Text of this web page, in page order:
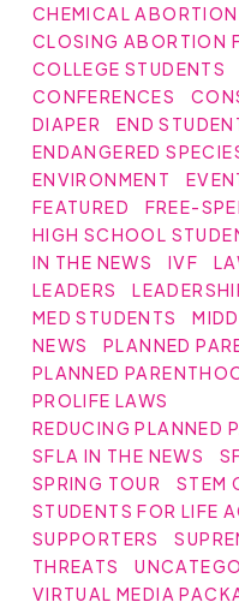
CHEMICAL ABORTION
CLOSING ABORTION
COLLEGE STUDENTS
CONFERENCES
DIAPER
END
ENDANGERED
ENVIRONMENT
FEATURED
FREE-
HIGH SCHOOL
IN THE NEWS
IVF
LEADERS
MED STUDENTS
NEWS
PLANNED
PLANNED
PROLIFE LAWS
REDUCING PLANNED
SFLA IN THE NEWS
SPRING TOUR
STEM
STUDENTS FOR LIFE
SUPPORTERS
THREATS
VIRTUAL MEDIA